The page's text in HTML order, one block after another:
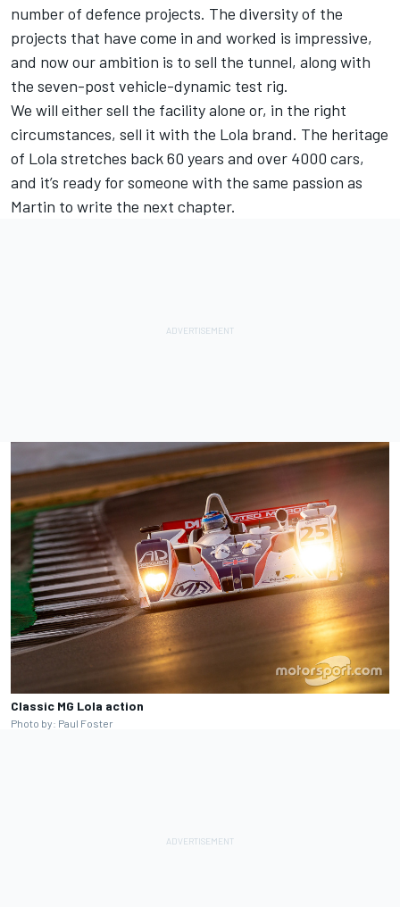
number of defence projects. The diversity of the
projects that have come in and worked is impressive,
and now our ambition is to sell the tunnel, along with
the seven-post vehicle-dynamic test rig.
We will either sell the facility alone or, in the right
circumstances, sell it with the Lola brand. The heritage
of Lola stretches back 60 years and over 4000 cars,
and it’s ready for someone with the same passion as
Martin to write the next chapter.
Classic MG Lola action
Photo by: Paul Foster